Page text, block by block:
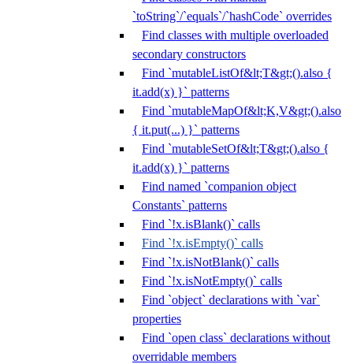
`toString`/`equals`/`hashCode` overrides
Find classes with multiple overloaded
secondary constructors
Find `mutableListOf&lt;T&gt;().also {
it.add(x) }` patterns
Find `mutableMapOf&lt;K,V&gt;().also
{ it.put(...) }` patterns
Find `mutableSetOf&lt;T&gt;().also {
it.add(x) }` patterns
Find named `companion object
Constants` patterns
Find `!x.isBlank()` calls
Find `!x.isEmpty()` calls
Find `!x.isNotBlank()` calls
Find `!x.isNotEmpty()` calls
Find `object` declarations with `var`
properties
Find `open class` declarations without
overridable members